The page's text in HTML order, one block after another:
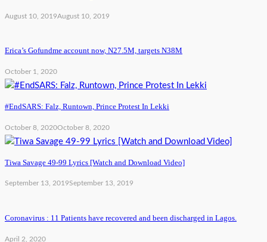
August 10, 2019August 10, 2019
Erica’s Gofundme account now, N27.5M, targets N38M
October 1, 2020
#EndSARS: Falz, Runtown, Prince Protest In Lekki
October 8, 2020October 8, 2020
Tiwa Savage 49-99 Lyrics [Watch and Download Video]
September 13, 2019September 13, 2019
Coronavirus : 11 Patients have recovered and been discharged in Lagos.
April 2, 2020